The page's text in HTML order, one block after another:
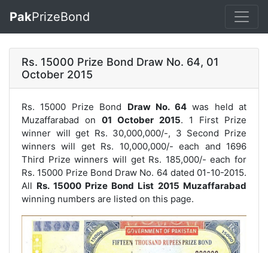
PakPrizeBond
Rs. 15000 Prize Bond Draw No. 64, 01
October 2015
Rs. 15000 Prize Bond Draw No. 64was held at
Muzaffarabad on 01 October 2015. 1 First Prize
winner will get Rs. 30,000,000/-, 3 Second Prize
winners will get Rs. 10,000,000/- each and 1696
Third Prize winners will get Rs. 185,000/- each for
Rs. 15000 Prize Bond Draw No. 64 dated 01-10-2015.
All Rs. 15000 Prize Bond List 2015 Muzaffarabad
winning numbers are listed on this page.